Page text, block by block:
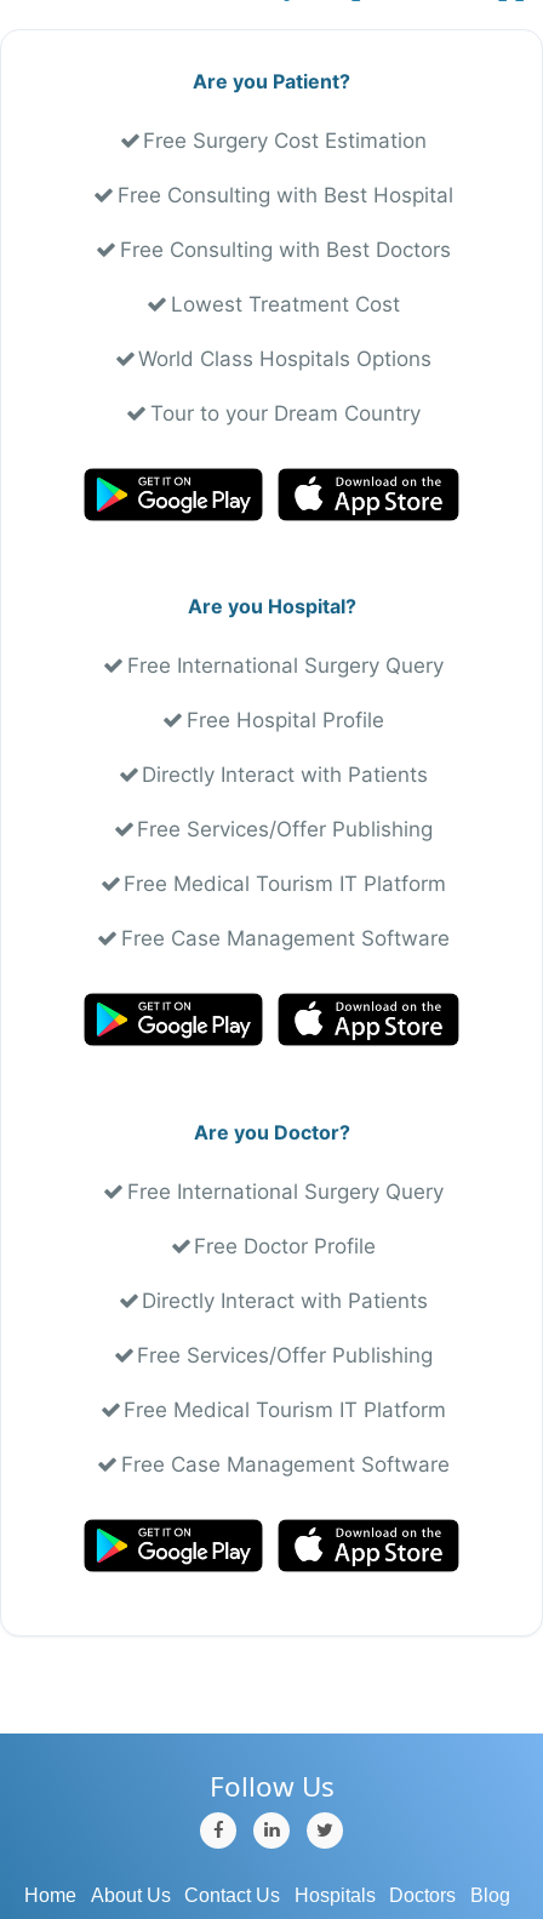
Are you Patient?
Free Surgery Cost Estimation
Free Consulting with Best Hospital
Free Consulting with Best Doctors
Lowest Treatment Cost
World Class Hospitals Options
Tour to your Dream Country
Are you Hospital?
Free International Surgery Query
Free Hospital Profile
Directly Interact with Patients
Free Services/Offer Publishing
Free Medical Tourism IT Platform
Free Case Management Software
Are you Doctor?
Free International Surgery Query
Free Doctor Profile
Directly Interact with Patients
Free Services/Offer Publishing
Free Medical Tourism IT Platform
Free Case Management Software
Follow Us
Home About Us Contact Us Hospitals Doctors Blog